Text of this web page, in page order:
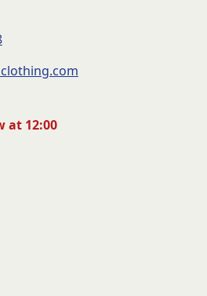
at 12:00